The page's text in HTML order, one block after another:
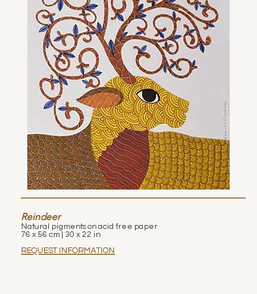
Reindeer
Natural pigments on acid free paper
76 x 56 cm | 30 x 22 in
REQUEST INFORMATION